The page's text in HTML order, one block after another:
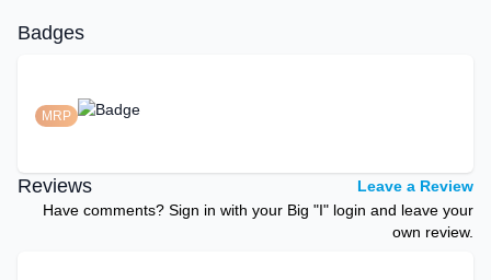
Badges
MRP
Reviews
Leave a Review
Have comments? Sign in with your Big "I" login and leave your
own review.